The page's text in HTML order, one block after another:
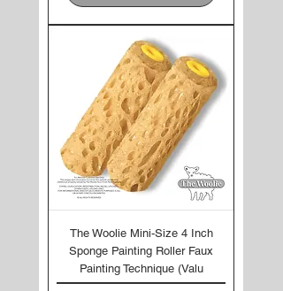
The Woolie Mini-Size 4 Inch
Sponge Painting Roller Faux
Painting Technique (Valu